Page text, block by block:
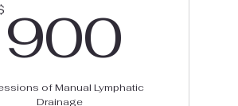
900
of Manual Lymphatic
Drainage